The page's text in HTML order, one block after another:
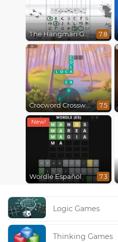
The Hangman Game Scrawl 7.8
Crocword Crossword 7.5
Wordle Español 7.3
Logic Games
Thinking Games